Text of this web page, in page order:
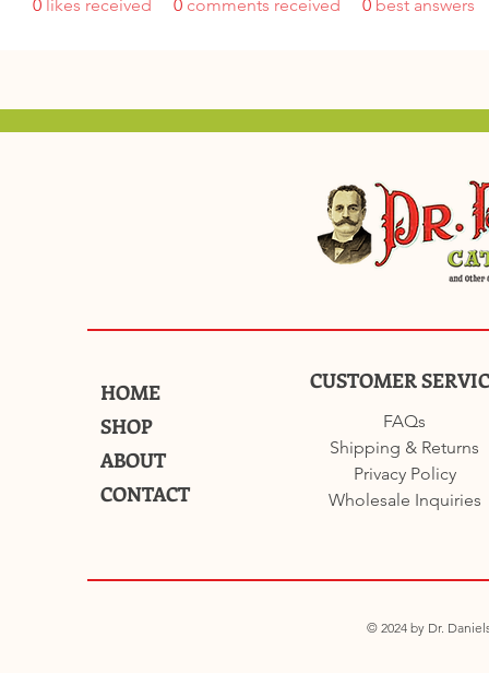
0 likes received 0 comments received 0 best answers
HOME
SHOP
ABOUT
CONTACT
CUSTOMER
FAQs
Shipping & Returns
Privacy Policy
Wholesale Inquiries
© 2024 by Dr.